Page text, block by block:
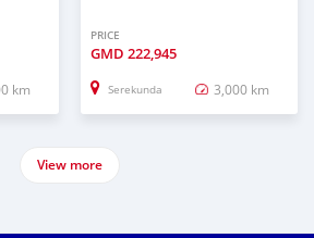
km
PRICE
GMD 222,945
Serekunda 3,000 km
View more